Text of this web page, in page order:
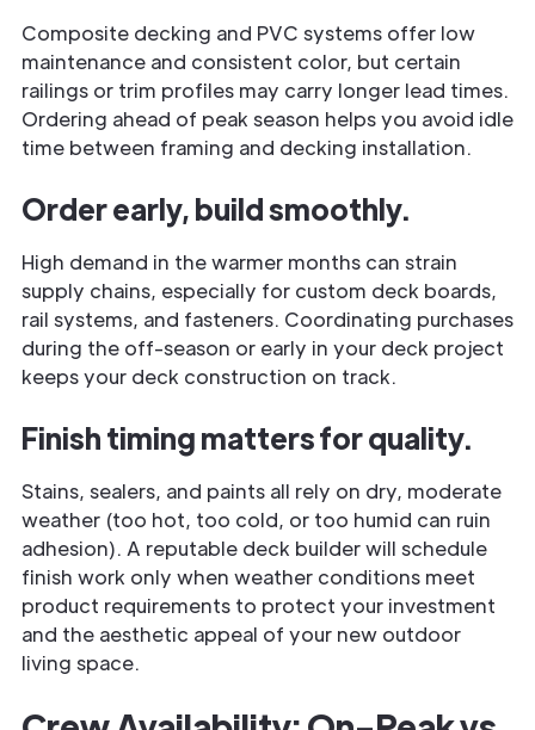
Composite decking and PVC systems offer low
maintenance and consistent color, but certain
railings or trim profiles may carry longer lead times.
Ordering ahead of peak season helps you avoid idle
time between framing and decking installation.
Order early, build smoothly.
High demand in the warmer months can strain
supply chains, especially for custom deck boards,
rail systems, and fasteners. Coordinating purchases
during the off-season or early in your deck project
keeps your deck construction on track.
Finish timing matters for quality.
Stains, sealers, and paints all rely on dry, moderate
weather (too hot, too cold, or too humid can ruin
adhesion). A reputable deck builder will schedule
finish work only when weather conditions meet
product requirements to protect your investment
and the aesthetic appeal of your new outdoor
living space.